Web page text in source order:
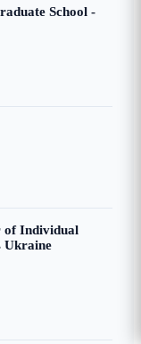
School -
of Individual
Ukraine